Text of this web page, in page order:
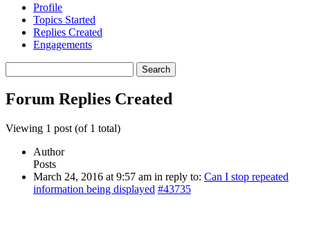
Profile
Topics Started
Replies Created
Engagements
replies:
Forum Replies Created
Viewing 1 post (of 1 total)
Author
Posts
March 24, 2016 at 9:57 am in reply to: Can I stop repeated
information being displayed #43735